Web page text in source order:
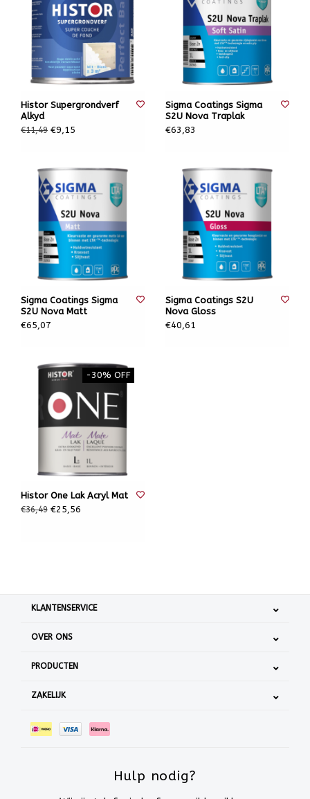
Histor Supergrondverf
Alkyd
€11,49 €9,15
Sigma Coatings Sigma
S2U Nova Traplak
€63,83
Sigma Coatings Sigma
S2U Nova Matt
€65,07
Sigma Coatings S2U
Nova Gloss
€40,61
-30% OFF
Histor One Lak Acryl Mat
€36,49 €25,56
KLANTENSERVICE
OVER ONS
PRODUCTEN
ZAKELIJK
Hulp nodig?